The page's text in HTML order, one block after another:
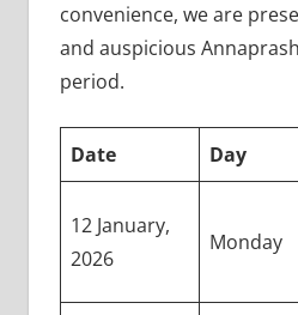
convenience, we are
and auspicious
period.
Date Day
12 January,
2026
Monday